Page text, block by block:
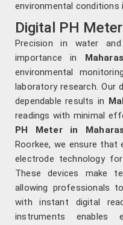
environmental conditions
Digital PH
Precision in water
importance in
environmental
laboratory research. Our
dependable results in
readings with minimal
PH Meter in
Roorkee, we ensure that
electrode technology
These devices make
allowing professionals
with instant digital
instruments